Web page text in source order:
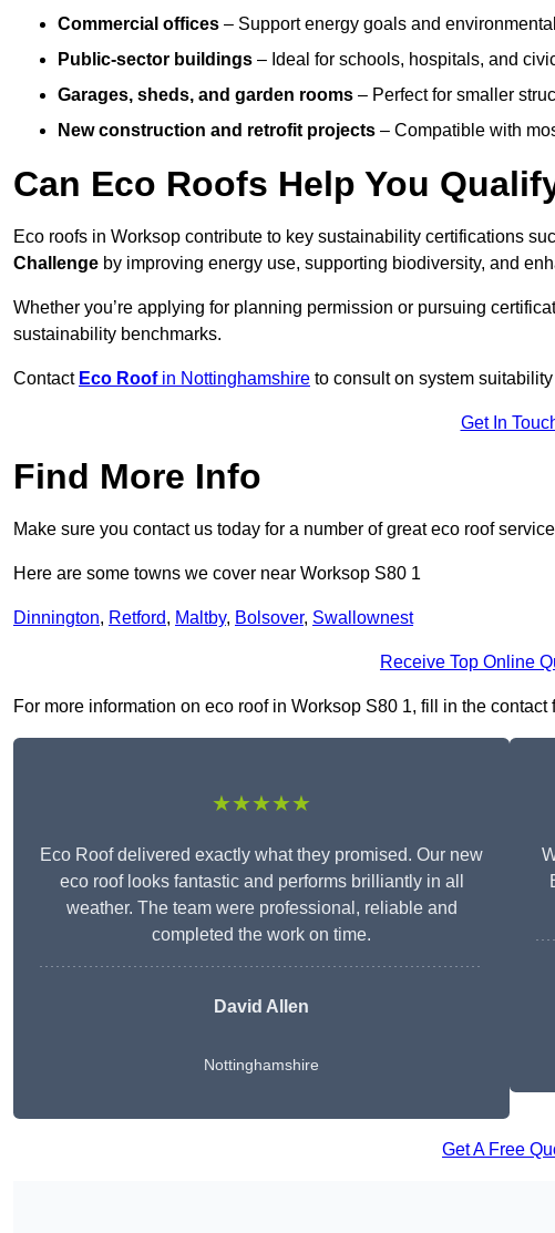
Commercial offices – Support energy goals and
Public-sector buildings – Ideal for schools, hospitals, and
Garages, sheds, and garden rooms – Perfect for smaller
New construction and retrofit projects – Compatible with
Can Eco Roofs Help You
Eco roofs in Worksop contribute to key sustainability certifications
Challenge by improving energy use, supporting biodiversity, and
Whether you’re applying for planning permission or pursuing
sustainability benchmarks.
Contact Eco Roofin Nottinghamshire to consult on system
Get In
Find More Info
Make sure you contact us today for a number of great eco roof
Here are some towns we cover near Worksop S80 1
Dinnington, Retford, Maltby, Bolsover, Swallownest
Receive Top Online
For more information on eco roof in Worksop S80 1, fill in the
★★★★★
Eco Roof delivered exactly what they promised. Our new
eco roof looks fantastic and performs brilliantly in all
weather. The team were professional, reliable and
completed the work on time.
David Allen
Nottinghamshire
Get A Free